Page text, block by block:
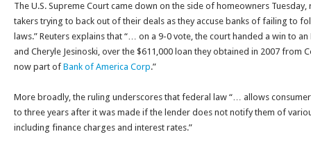
The U.S. Supreme Court came down on the side of homeowners
takers trying to back out of their deals as they accuse banks of failing to
laws.” Reuters explains that “… on a 9-0 vote, the court handed a win to
and Cheryle Jesinoski, over the $611,000 loan they obtained in 2007 from
now part of Bank of America Corp.”
More broadly, the ruling underscores that federal law “… allows
to three years after it was made if the lender does not notify them of
including finance charges and interest rates.”